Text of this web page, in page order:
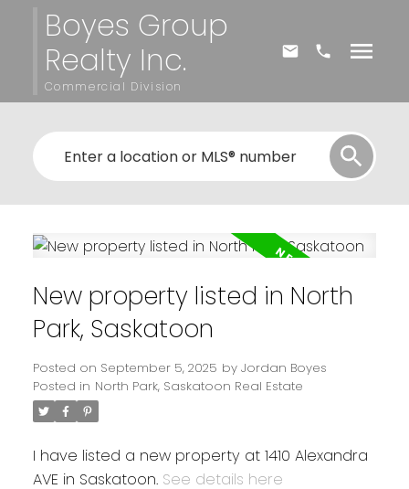
Boyes Group
Realty Inc.
Commercial Division
New property listed in North
Park, Saskatoon
Posted on September 5, 2025 by Jordan Boyes
Posted in North Park, Saskatoon Real Estate
I have listed a new property at 1410 Alexandra
AVE in Saskatoon. See details here